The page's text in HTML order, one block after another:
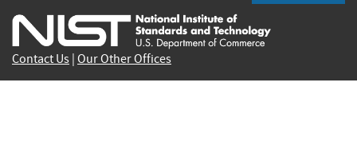
external)
external)
external)
external)
external)
Contact Us Our Other Offices